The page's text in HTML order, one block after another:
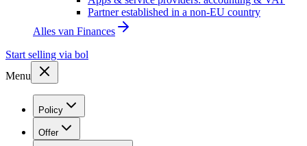
Partner established in a non-EU country
Alles van Finances
Start selling via bol
Menu
Policy
Offer